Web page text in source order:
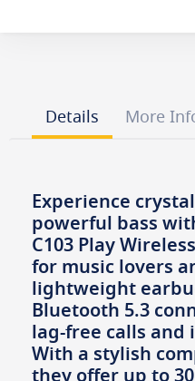
Details More
Experience
powerful bass
C103 Play
for music lovers
lightweight
Bluetooth 5.3
lag-free calls and
With a stylish